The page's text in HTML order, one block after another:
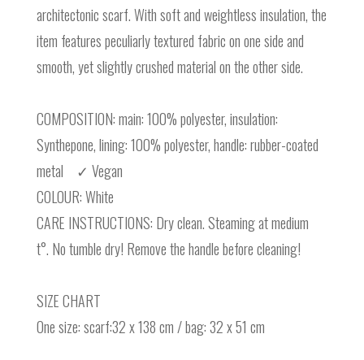
architectonic scarf. With soft and weightless insulation, the
item features peculiarly textured fabric on one side and
smooth, yet slightly crushed material on the other side.
COMPOSITION: main: 100% polyester, insulation:
Synthepone, lining: 100% polyester, handle: rubber-coated
metal ✓ Vegan
COLOUR: White
CARE INSTRUCTIONS: Dry clean. Steaming at medium
t°. No tumble dry! Remove the handle before cleaning!
SIZE CHART
One size: scarf:32 x 138 cm / bag: 32 x 51 cm